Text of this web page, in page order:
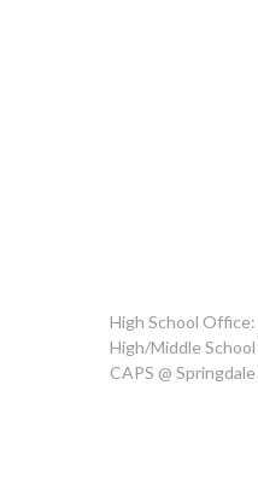
High School
High/Middle
CAPS @